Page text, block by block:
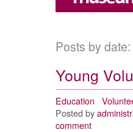
Posts by date:
Young
Education
Posted by
comment